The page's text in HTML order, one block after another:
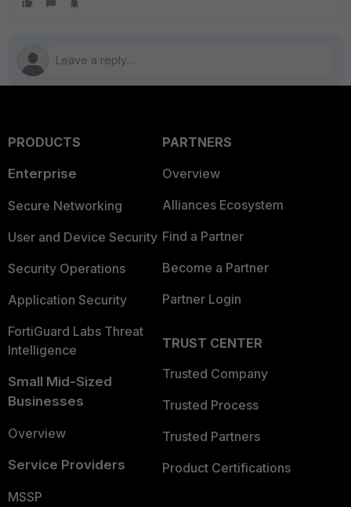
PRODUCTS
Enterprise
Secure Networking
User and Device Security
Security Operations
Application Security
FortiGuard Labs Threat
Intelligence
Small Mid-Sized
Businesses
Overview
Service Providers
MSSP
PARTNERS
Overview
Alliances Ecosystem
Find a Partner
Become a Partner
Partner Login
TRUST CENTER
Trusted Company
Trusted Process
Trusted Partners
Product Certifications